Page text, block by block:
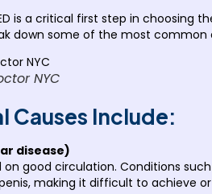
is a critical first step in choosing
down some of the most common
NYC
Causes Include:
disease)
good circulation. Conditions
making it difficult to achieve